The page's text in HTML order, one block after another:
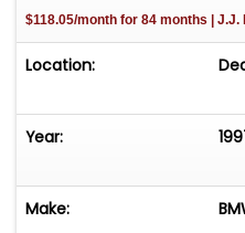
And much more...
$118.05/month for 84 months | J.J.
Location:
Year:
Make: